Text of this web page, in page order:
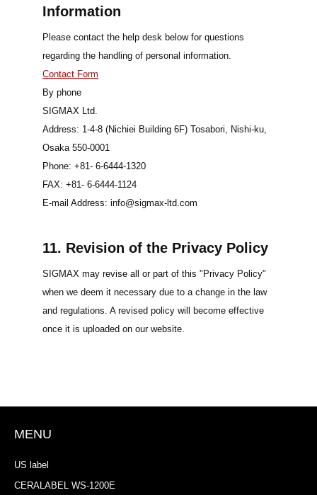
Information
Please contact the help desk below for questions
regarding the handling of personal information.
Contact Form
By phone
SIGMAX Ltd.
Address: 1-4-8 (Nichiei Building 6F) Tosabori, Nishi-ku,
Osaka 550-0001
Phone: +81- 6-6444-1320
FAX: +81- 6-6444-1124
E-mail Address: info@sigmax-ltd.com
11. Revision of the Privacy Policy
SIGMAX may revise all or part of this "Privacy Policy"
when we deem it necessary due to a change in the law
and regulations. A revised policy will become effective
once it is uploaded on our website.
MENU
US label
CERALABEL WS-1200E